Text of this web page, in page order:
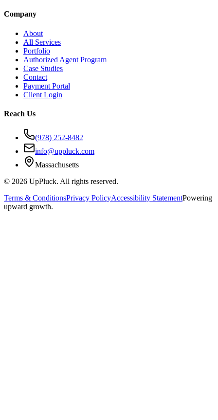
Company
About
All Services
Portfolio
Authorized Agent Program
Case Studies
Contact
Payment Portal
Client Login
Reach Us
(978) 252-8482
info@uppluck.com
Massachusetts
© 2026 UpPluck. All rights reserved.
Terms & ConditionsPrivacy PolicyAccessibility StatementPowering
upward growth.